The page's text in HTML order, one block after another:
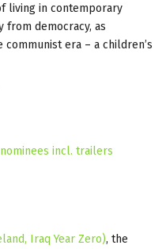
living in contemporary
from democracy, as
era – a children’s
incl. trailers
Iraq Year Zero), the